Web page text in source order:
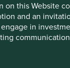
on this Website
and an
in
support
various
in the report.
the wider
global health